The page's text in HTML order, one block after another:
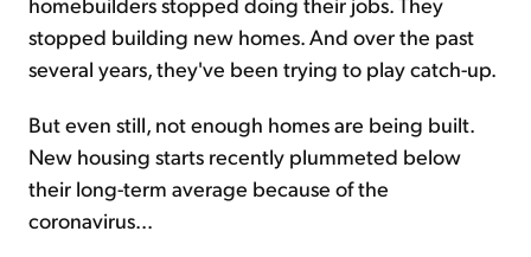
stopped building new homes. And over the past
several years, they've been trying to play catch-up.
But even still, not enough homes are being built.
New housing starts recently plummeted below
their long-term average because of the
coronavirus...